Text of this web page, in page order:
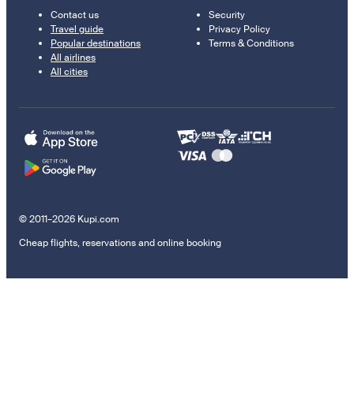
Contact us
Travel guide
Popular destinations
All airlines
All cities
Security
Privacy Policy
Terms & Conditions
© 2011–2026 Kupi.com
Cheap flights, reservations and online booking